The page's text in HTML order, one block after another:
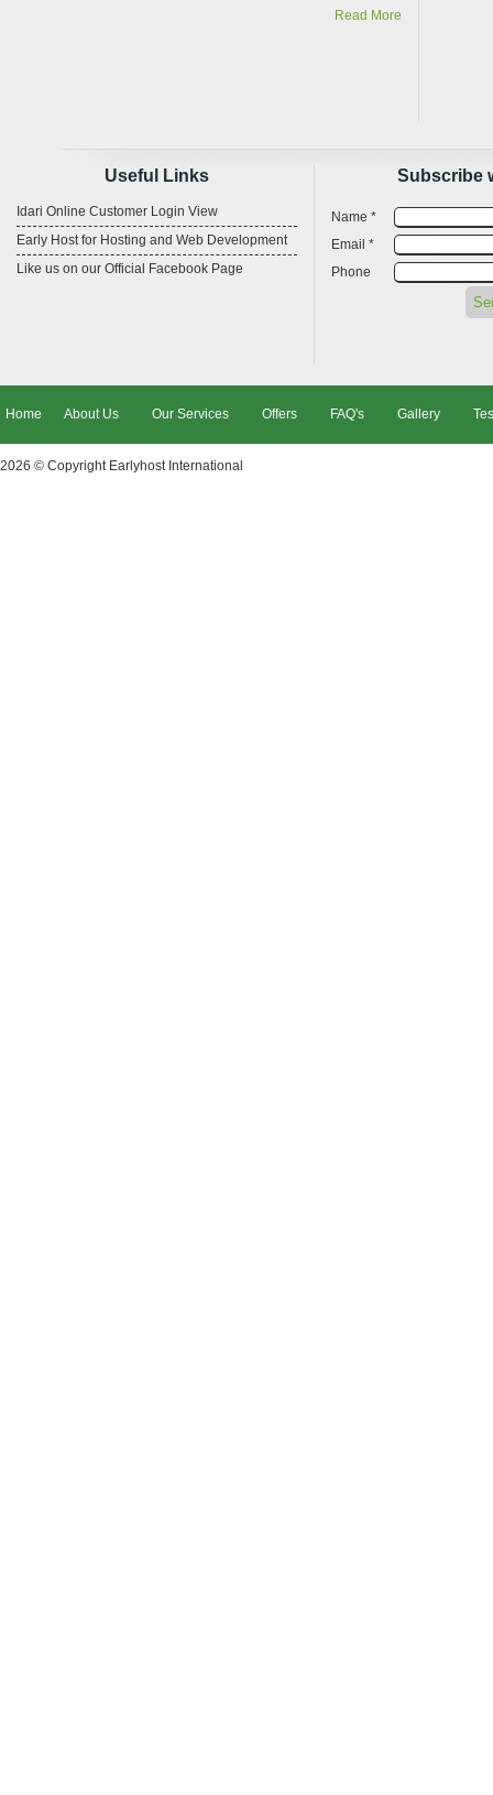
Read More
Useful Links
Idari Online Customer Login View
Early Host for Hosting and Web Development
Like us on our Official Facebook Page
Subscribe
Name *
Email *
Phone
Home About Us Our Services Offers FAQ's Gallery
2026 © Copyright Earlyhost International